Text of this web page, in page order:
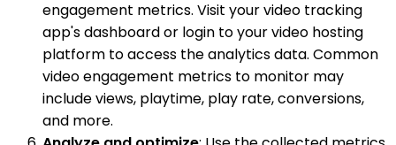
engagement metrics. Visit your video tracking
app's dashboard or login to your video hosting
platform to access the analytics data. Common
video engagement metrics to monitor may
include views, playtime, play rate, conversions,
and more.